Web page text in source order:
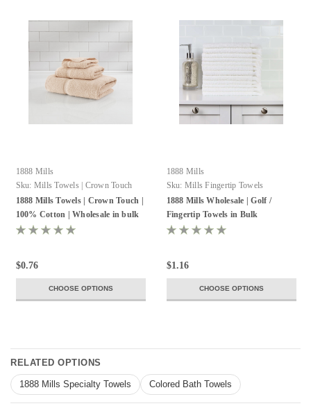
1888 Mills
Sku: Mills Towels | Crown Touch
1888 Mills Towels | Crown Touch |
100% Cotton | Wholesale in bulk
$0.76
CHOOSE OPTIONS
1888 Mills
Sku: Mills Fingertip Towels
1888 Mills Wholesale | Golf /
Fingertip Towels in Bulk
$1.16
CHOOSE OPTIONS
RELATED OPTIONS
1888 Mills Specialty Towels Colored Bath Towels